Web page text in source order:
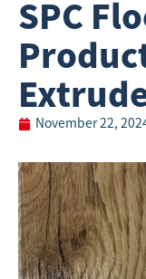
SPC
November 22,